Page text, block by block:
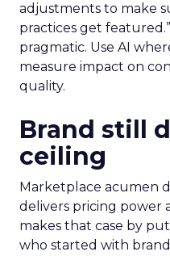
adjustments to make
practices get
pragmatic. Use AI
measure impact on
quality.
Brand still
ceiling
Marketplace acumen
delivers pricing power
makes that case by
who started with